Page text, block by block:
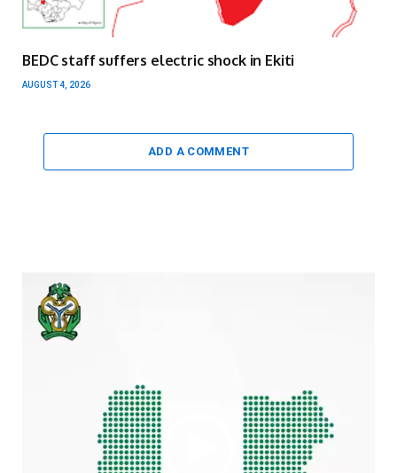
BEDC staff suffers electric shock in Ekiti
AUGUST 4, 2026
ADD A COMMENT
Video
Player